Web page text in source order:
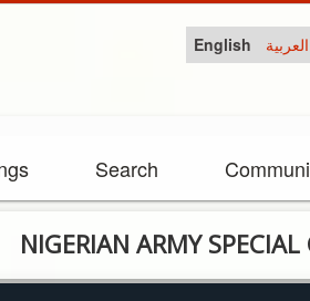
English العربية
Search
ARMY SPECIAL